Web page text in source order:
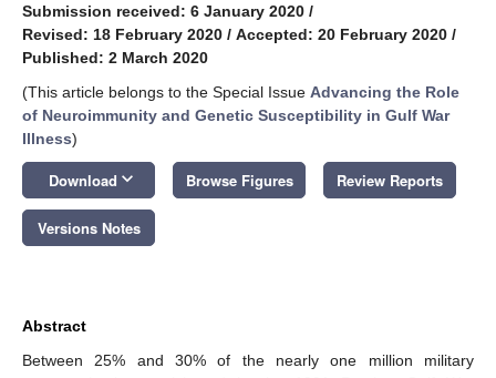
Submission received: 6 January 2020 /
Revised: 18 February 2020 / Accepted: 20 February 2020 /
Published: 2 March 2020
(This article belongs to the Special Issue Advancing the Role
of Neuroimmunity and Genetic Susceptibility in Gulf War
Illness)
Download keyboard_arrow_down Browse Figures Review Reports
Versions Notes
Abstract
Between 25% and 30% of the nearly one million military